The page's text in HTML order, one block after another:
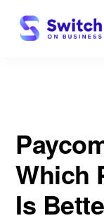
Skip
Which
Is